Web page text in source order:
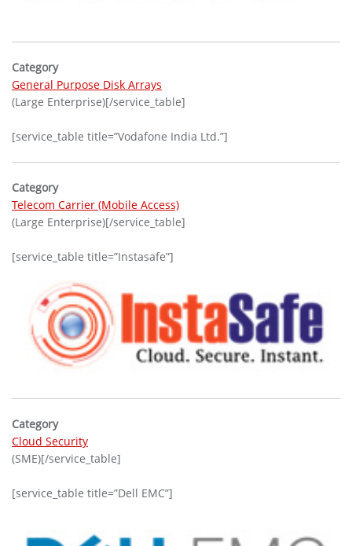
Category
General Purpose Disk Arrays
(Large Enterprise)[/service_table]
[service_table title=”Vodafone India Ltd.”]
Category
Telecom Carrier (Mobile Access)
(Large Enterprise)[/service_table]
[service_table title=”Instasafe”]
Category
Cloud Security
(SME)[/service_table]
[service_table title=”Dell EMC”]